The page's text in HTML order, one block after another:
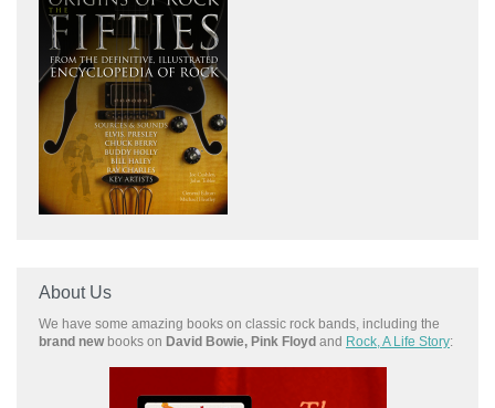
About Us
We have some amazing books on classic rock bands, including the
brand new books on David Bowie, Pink Floyd and Rock, A Life Story: